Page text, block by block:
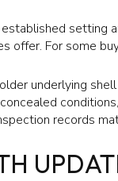
offer. For some
underlying
records